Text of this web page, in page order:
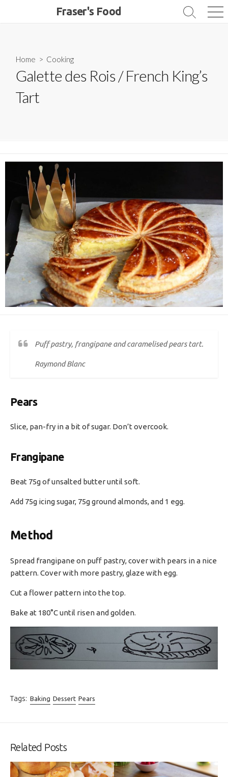
Fraser's Food
Search
Home > Cooking
Galette des Rois / French King’s
Tart
Puff pastry, frangipane and caramelised pears tart.
Raymond Blanc
Pears
Slice, pan-fry in a bit of sugar. Don’t overcook.
Frangipane
Beat 75g of unsalted butter until soft.
Add 75g icing sugar, 75g ground almonds, and 1 egg.
Method
Spread frangipane on puff pastry, cover with pears in a nice
pattern. Cover with more pastry, glaze with egg.
Cut a flower pattern into the top.
Bake at 180°C until risen and golden.
Tags: Baking Dessert Pears
Related Posts